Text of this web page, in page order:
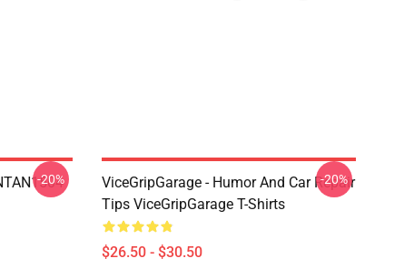
-20%
ViceGripGarage - Humor And Car Repair
Tips ViceGripGarage T-Shirts
$26.50 - $30.50
-20%